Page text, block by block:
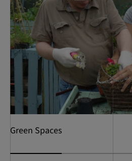
Green Spaces